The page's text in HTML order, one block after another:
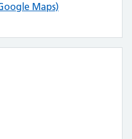
Maps)